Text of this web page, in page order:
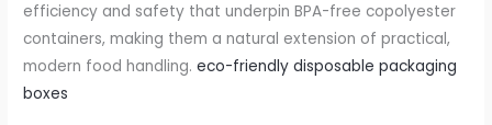
efficiency and safety that underpin BPA-free copolyester
containers, making them a natural extension of practical,
modern food handling.eco-friendly disposable packaging
boxes